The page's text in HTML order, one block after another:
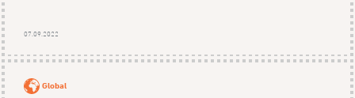
07.09.2022
Global